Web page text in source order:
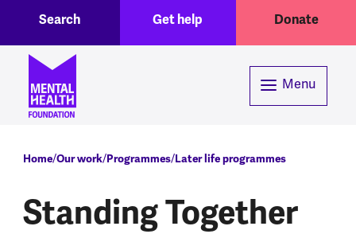
Skip to main content
Header menuGet help Donate
Search
Menu
Breadcrumb
Home Our work Programmes Later life programmes
Standing Together